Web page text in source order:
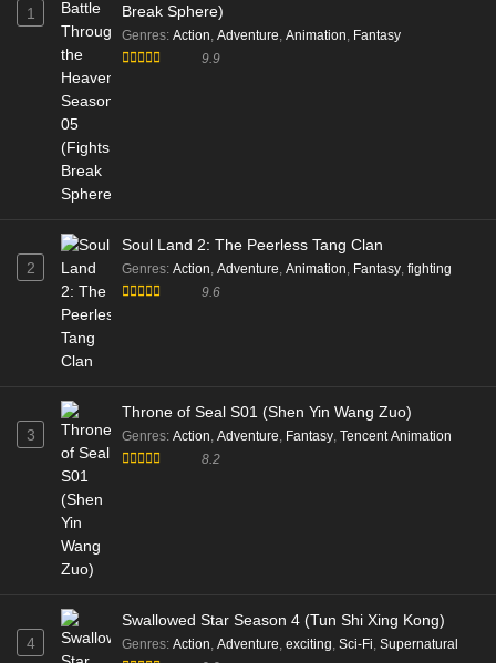
1
Break Sphere)
Genres: Action, Adventure, Animation, Fantasy
9.9
2
Soul Land 2: The Peerless Tang Clan
Genres: Action, Adventure, Animation, Fantasy, fighting
9.6
3
Throne of Seal S01 (Shen Yin Wang Zuo)
Genres: Action, Adventure, Fantasy, Tencent Animation
8.2
4
Swallowed Star Season 4 (Tun Shi Xing Kong)
Genres: Action, Adventure, exciting, Sci-Fi, Supernatural